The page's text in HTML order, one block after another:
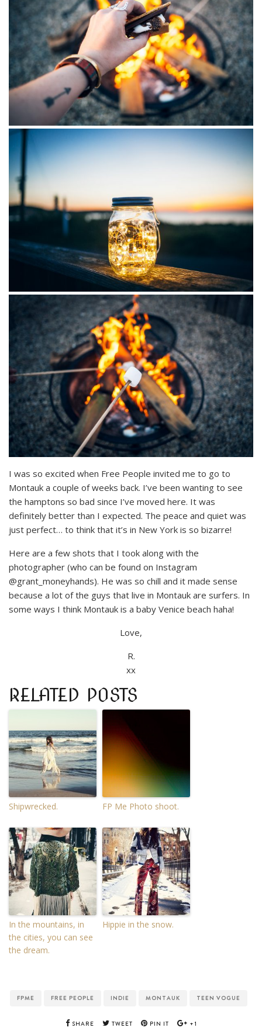
I was so excited when Free People invited me to go to
Montauk a couple of weeks back. I’ve been wanting to see
the hamptons so bad since I’ve moved here. It was
definitely better than I expected. The peace and quiet was
just perfect… to think that it’s in New York is so bizarre!
Here are a few shots that I took along with the
photographer (who can be found on Instagram
@grant_moneyhands). He was so chill and it made sense
because a lot of the guys that live in Montauk are surfers. In
some ways I think Montauk is a baby Venice beach haha!
Love,
R.
xx
RELATED POSTS
Shipwrecked. FP Me Photo shoot.
In the mountains, in
the cities, you can see
the dream.
Hippie in the snow.
FPME FREE PEOPLE INDIE MONTAUK TEEN VOGUE
SHARE TWEET PIN IT +1